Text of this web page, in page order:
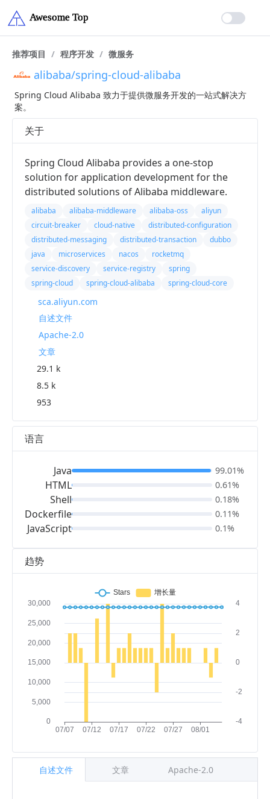
推荐项目 / 程序开发 / 微服务
alibaba/spring-cloud-alibaba
Spring Cloud Alibaba 致力于提供微服务开发的一站式解决方
案。
趋势
自述文件 文章 Apache-2.0
关于
Spring Cloud Alibaba provides a one-stop
solution for application development for the
distributed solutions of Alibaba middleware.
alibaba alibaba-middleware alibaba-oss
aliyun
circuit-breaker
cloud-native
distributed-configuration
distributed-messaging
distributed-transaction
dubbo
java
microservices nacos
rocketmq
service-discovery
service-registry
spring
spring-cloud
spring-cloud-alibaba spring-cloud-core
sca.aliyun.com
自述文件
Apache-2.0
文章
29.1 k
8.5 k
953
语言
Java
HTML
Shell
Dockerfile
JavaScript
99.01%
0.61%
0.18%
0.11%
0.1%